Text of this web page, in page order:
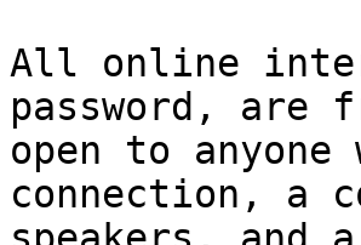
All online
password, are
open to
connection, a